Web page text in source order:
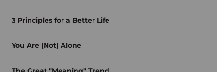
3 Principles for a Better Life
You Are (Not) Alone